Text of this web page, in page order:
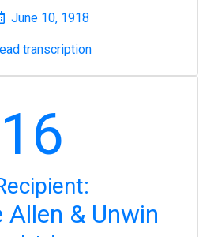
June 10, 1918
transcription
16
Allen & Unwin